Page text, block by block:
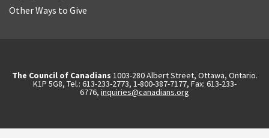
Other Ways to Give
The Council of Canadians 1003-280 Albert Street, Ottawa, Ontario.
K1P 5G8, Tel.: 613-233-2773, 1-800-387-7177, Fax: 613-233-
6776, inquiries@canadians.org